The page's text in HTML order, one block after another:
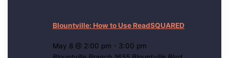
Blountville: How to Use ReadSQUARED
May 8 @ 2:00 pm - 3:00 pm